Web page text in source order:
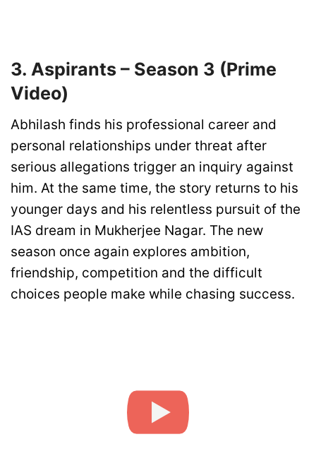
3. Aspirants – Season 3 (Prime
Video)
Abhilash finds his professional career and
personal relationships under threat after
serious allegations trigger an inquiry against
him. At the same time, the story returns to his
younger days and his relentless pursuit of the
IAS dream in Mukherjee Nagar. The new
season once again explores ambition,
friendship, competition and the difficult
choices people make while chasing success.